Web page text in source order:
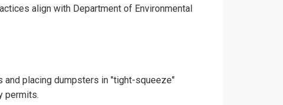
align with Department of Environmental
and placing dumpsters in "tight-squeeze"
permits.